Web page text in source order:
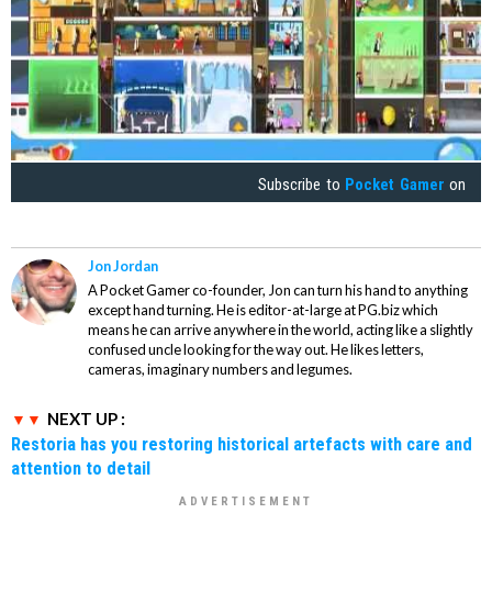
Subscribe to Pocket Gamer on
Jon Jordan
A Pocket Gamer co-founder, Jon can turn his hand to anything
except hand turning. He is editor-at-large at PG.biz which
means he can arrive anywhere in the world, acting like a slightly
confused uncle looking for the way out. He likes letters,
cameras, imaginary numbers and legumes.
NEXT UP :
Restoria has you restoring historical artefacts with care and
attention to detail